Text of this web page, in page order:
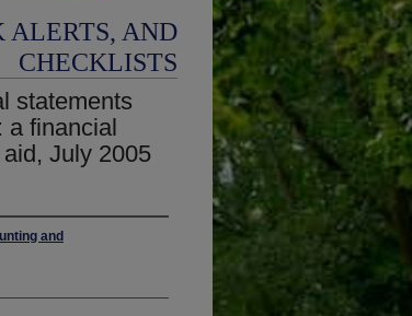
ALERTS, AND
CHECKLISTS
statements
a financial
July 2005
and